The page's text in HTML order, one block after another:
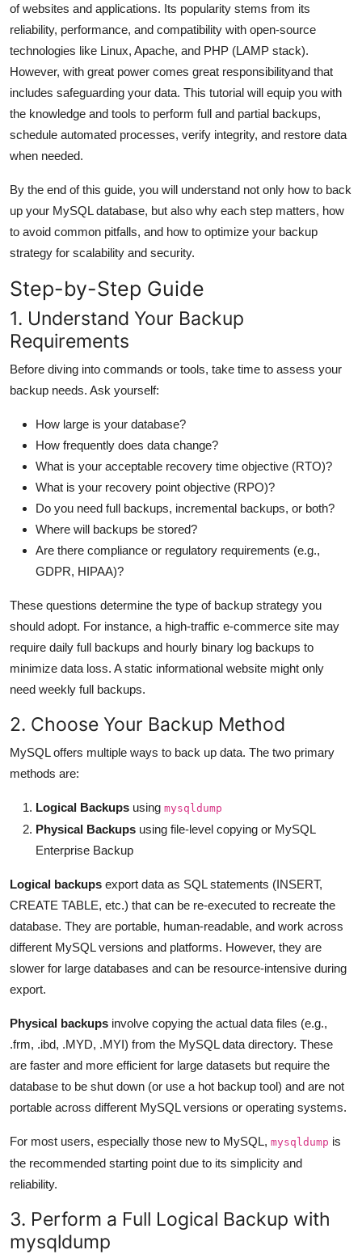
Top 10
How To
Support Number
of websites and applications. Its popularity stems from its
reliability, performance, and compatibility with open-source
technologies like Linux, Apache, and PHP (LAMP stack).
However, with great power comes great responsibilityand that
includes safeguarding your data. This tutorial will equip you with
the knowledge and tools to perform full and partial backups,
schedule automated processes, verify integrity, and restore data
when needed.
By the end of this guide, you will understand not only how to back
up your MySQL database, but also why each step matters, how
to avoid common pitfalls, and how to optimize your backup
strategy for scalability and security.
Step-by-Step Guide
1. Understand Your Backup
Requirements
Before diving into commands or tools, take time to assess your
backup needs. Ask yourself:
How large is your database?
How frequently does data change?
What is your acceptable recovery time objective (RTO)?
What is your recovery point objective (RPO)?
Do you need full backups, incremental backups, or both?
Where will backups be stored?
Are there compliance or regulatory requirements (e.g.,
GDPR, HIPAA)?
These questions determine the type of backup strategy you
should adopt. For instance, a high-traffic e-commerce site may
require daily full backups and hourly binary log backups to
minimize data loss. A static informational website might only
need weekly full backups.
2. Choose Your Backup Method
MySQL offers multiple ways to back up data. The two primary
methods are:
Logical Backups using mysqldump
Physical Backups using file-level copying or MySQL
Enterprise Backup
Logical backups export data as SQL statements (INSERT,
CREATE TABLE, etc.) that can be re-executed to recreate the
database. They are portable, human-readable, and work across
different MySQL versions and platforms. However, they are
slower for large databases and can be resource-intensive during
export.
Physical backups involve copying the actual data files (e.g.,
.frm, .ibd, .MYD, .MYI) from the MySQL data directory. These
are faster and more efficient for large datasets but require the
database to be shut down (or use a hot backup tool) and are not
portable across different MySQL versions or operating systems.
For most users, especially those new to MySQL, mysqldump is
the recommended starting point due to its simplicity and
reliability.
3. Perform a Full Logical Backup with
mysqldump